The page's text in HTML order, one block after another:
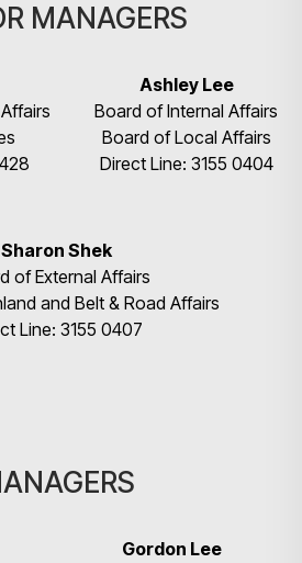
MANAGERS
Ashley Lee
Board of Internal Affairs
Board of Local Affairs
Direct Line: 3155 0404
Sharon Shek
of External Affairs
and Belt & Road Affairs
Line: 3155 0407
Gordon Lee